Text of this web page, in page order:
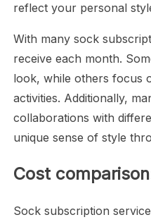
reflect your personal
With many sock
receive each month.
look, while others focus
activities. Additionally,
collaborations with
unique sense of style
Cost
Sock subscription